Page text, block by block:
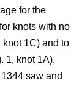
for the
knots with no
1C) and to
1, knot 1A).
saw and